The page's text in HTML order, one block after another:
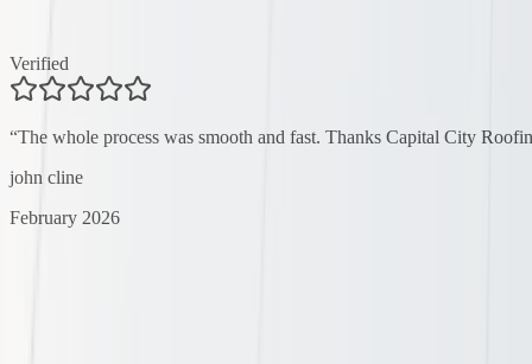
Verified
“The whole process was smooth and fast. Thanks Capital City
john cline
February 2026